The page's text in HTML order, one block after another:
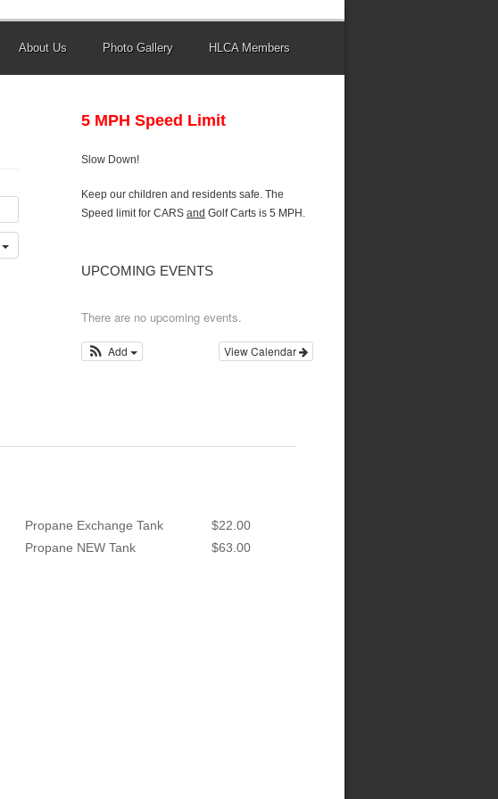
About Us Photo Gallery HLCA Members
5 MPH Speed Limit
Slow Down!
Keep our children and residents safe. The
Speed limit for CARS and Golf Carts is 5 MPH.
UPCOMING EVENTS
There are no upcoming events.
View Calendar
Add
Propane Exchange Tank
$22.00
Propane NEW Tank
$63.00